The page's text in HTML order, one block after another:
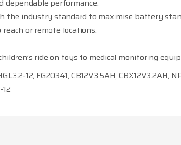
dependable performance.
the industry standard to maximise battery
or remote locations.
ride on toys to medical monitoring
12, FG20341, CB12V3.5AH, CBX12V3.2AH,